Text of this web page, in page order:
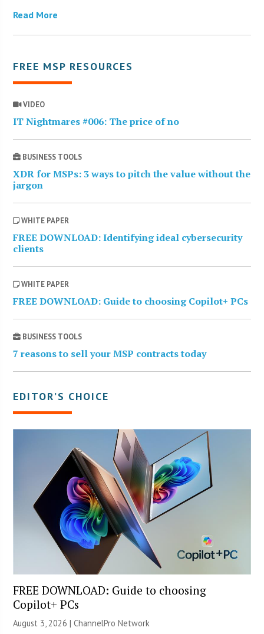
Read More
FREE MSP RESOURCES
VIDEO
IT Nightmares #006: The price of no
BUSINESS TOOLS
XDR for MSPs: 3 ways to pitch the value without the
jargon
WHITE PAPER
FREE DOWNLOAD: Identifying ideal cybersecurity
clients
WHITE PAPER
FREE DOWNLOAD: Guide to choosing Copilot+ PCs
BUSINESS TOOLS
7 reasons to sell your MSP contracts today
EDITOR’S CHOICE
FREE DOWNLOAD: Guide to choosing
Copilot+ PCs
August 3, 2026 |ChannelPro Network